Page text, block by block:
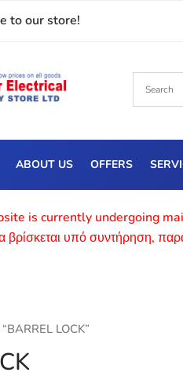
to our store!
ABOUT US OFFERS
is currently undergoing
βρίσκεται υπό συντήρηση,
LOCK”